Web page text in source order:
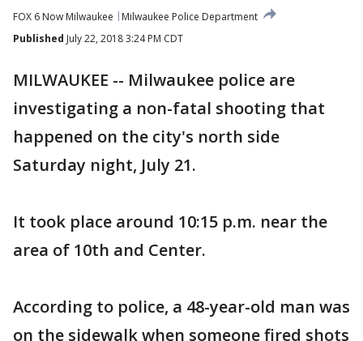
FOX 6 Now Milwaukee
Milwaukee Police Department
Published July 22, 2018 3:24 PM CDT
MILWAUKEE -- Milwaukee police are
investigating a non-fatal shooting that
happened on the city's north side
Saturday night, July 21.
It took place around 10:15 p.m. near the
area of 10th and Center.
According to police, a 48-year-old man was
on the sidewalk when someone fired shots